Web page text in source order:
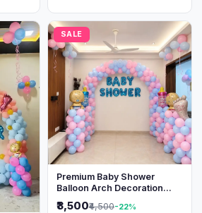
SALE
Premium Baby Shower
Balloon Arch Decoration
₹3,500₹4,500-22%